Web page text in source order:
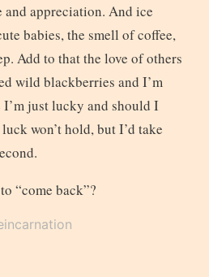
and appreciation. And ice
babies, the smell of coffee,
Add to that the love of others
wild blackberries and I’m
just lucky and should I
won’t hold, but I’d take
“come back”?